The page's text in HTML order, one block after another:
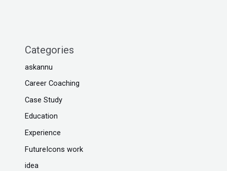
Categories
askannu
Career Coaching
Case Study
Education
Experience
FutureIcons work
idea